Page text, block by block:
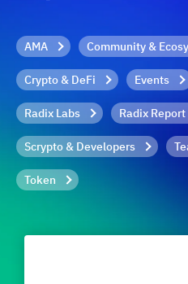
AMA Community &
Crypto & DeFi Events
Radix Labs Radix Report
Scrypto & Developers
Token